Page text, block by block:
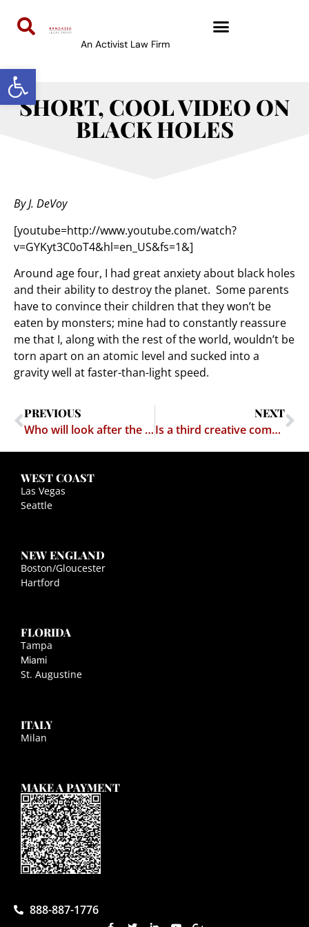
Open toolbar
An Activist Law Firm
SHORT, COOL VIDEO ON
BLACK HOLES
By J. DeVoy
[youtube=http://www.youtube.com/watch?
v=GYKyt3C0oT4&hl=en_US&fs=1&]
Around age four, I had great anxiety about black holes
and their ability to destroy the planet. Some parents
have to convince their children that they won’t be
eaten by monsters; mine had to constantly reassure
me that I, along with the rest of the world, wouldn’t be
torn apart on an atomic level and sucked into a
gravity well at faster-than-light speed.
PREVIOUS
Who will look after the dog when God comes for us?
NEXT
Is a third creative commons-licensed Nine Inch Nails album forthcoming?
WEST COAST
Las Vegas
Seattle
NEW ENGLAND
Boston/Gloucester
Hartford
FLORIDA
Tampa
Miami
St. Augustine
ITALY
Milan
MAKE A PAYMENT
888-887-1776